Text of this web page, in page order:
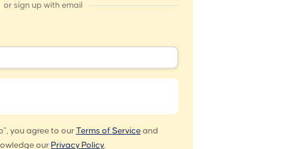
or sign up with email
you agree to our Terms of Serviceand
our Privacy Policy.